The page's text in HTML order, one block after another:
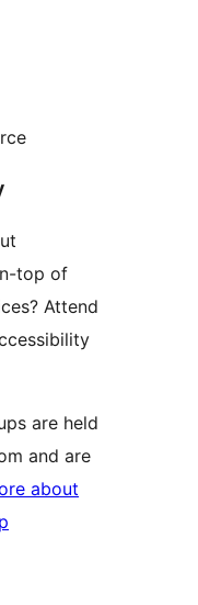
top of
Attend
are held
and are
about